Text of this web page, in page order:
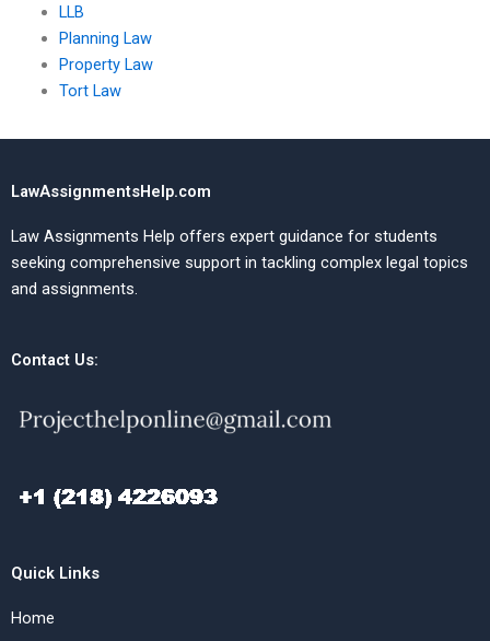
LLB
Planning Law
Property Law
Tort Law
LawAssignmentsHelp.com
Law Assignments Help offers expert guidance for students
seeking comprehensive support in tackling complex legal topics
and assignments.
Contact Us:
Quick Links
Home